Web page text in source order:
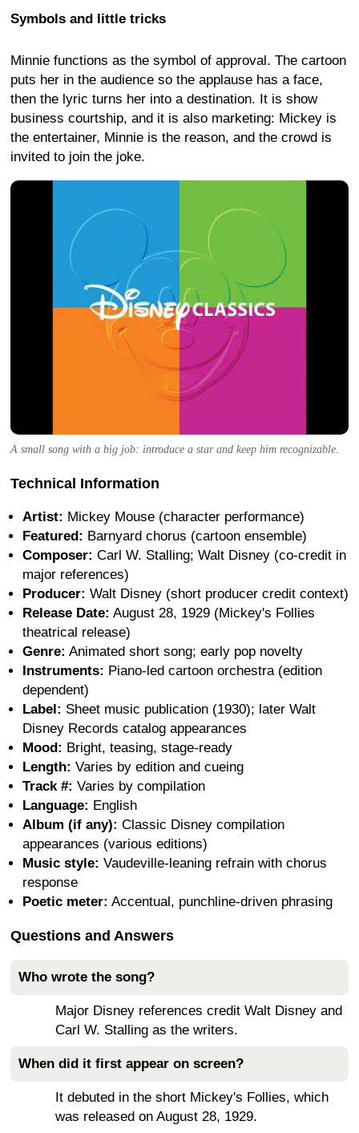
Symbols and little tricks
Minnie functions as the symbol of approval. The cartoon
puts her in the audience so the applause has a face,
then the lyric turns her into a destination. It is show
business courtship, and it is also marketing: Mickey is
the entertainer, Minnie is the reason, and the crowd is
invited to join the joke.
A small song with a big job: introduce a star and keep him recognizable.
Technical Information
Artist: Mickey Mouse (character performance)
Featured: Barnyard chorus (cartoon ensemble)
Composer: Carl W. Stalling; Walt Disney (co-credit in
major references)
Producer: Walt Disney (short producer credit context)
Release Date: August 28, 1929 (Mickey's Follies
theatrical release)
Genre: Animated short song; early pop novelty
Instruments: Piano-led cartoon orchestra (edition
dependent)
Label: Sheet music publication (1930); later Walt
Disney Records catalog appearances
Mood: Bright, teasing, stage-ready
Length: Varies by edition and cueing
Track #: Varies by compilation
Language: English
Album (if any): Classic Disney compilation
appearances (various editions)
Music style: Vaudeville-leaning refrain with chorus
response
Poetic meter: Accentual, punchline-driven phrasing
Questions and Answers
Who wrote the song?
Major Disney references credit Walt Disney and
Carl W. Stalling as the writers.
When did it first appear on screen?
It debuted in the short Mickey's Follies, which
was released on August 28, 1929.